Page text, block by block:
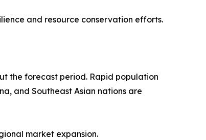
and resource conservation efforts.
the forecast period. Rapid population
and Southeast Asian nations are
market expansion.